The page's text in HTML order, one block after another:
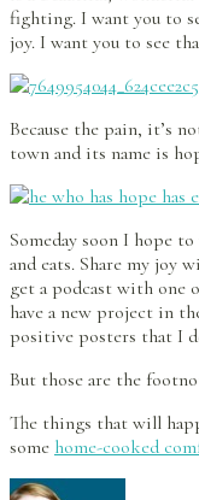
fighting. I want you to
joy. I want you to see
Because the pain, it’s
town and its name is
Someday soon I hope
and eats. Share my joy
get a podcast with one
have a new project in
positive posters that I
But those are the
The things that will
some home-cooked